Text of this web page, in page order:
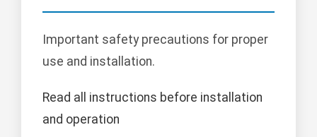
Important safety precautions for proper
use and installation.
Read all instructions before installation
and operation